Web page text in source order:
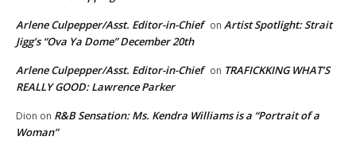
Arlene Culpepper/Asst. Editor-in-Chief on Artist Spotlight: Strait
Jigg’s “Ova Ya Dome” December 20th
Arlene Culpepper/Asst. Editor-in-Chief on TRAFICKKING WHAT’S
REALLY GOOD: Lawrence Parker
Dion on R&B Sensation: Ms. Kendra Williams is a “Portrait of a
Woman”